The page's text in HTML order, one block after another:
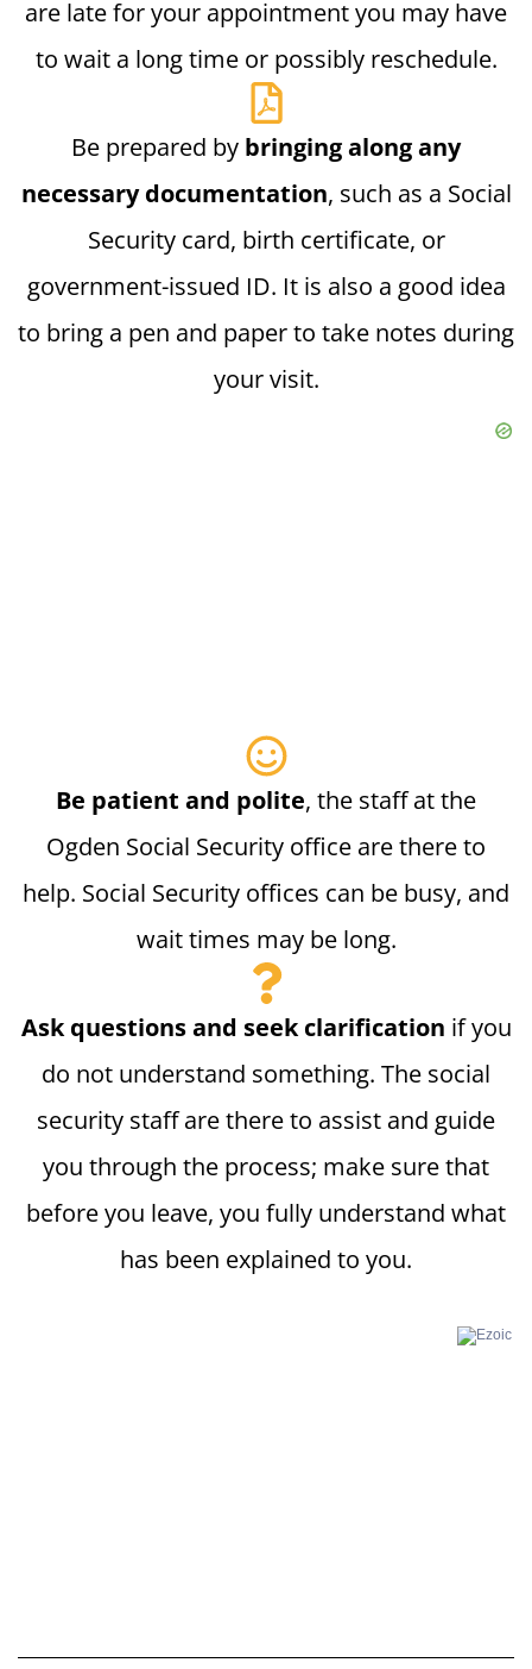
are late for your appointment you may have
to wait a long time or possibly reschedule.
Be prepared by bringing along any
necessary documentation, such as a Social
Security card, birth certificate, or
government-issued ID. It is also a good idea
to bring a pen and paper to take notes during
your visit.
Be patient and polite, the staff at the
Ogden Social Security office are there to
help. Social Security offices can be busy, and
wait times may be long.
Ask questions and seek clarification if you
do not understand something. The social
security staff are there to assist and guide
you through the process; make sure that
before you leave, you fully understand what
has been explained to you.